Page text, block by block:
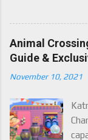
of
Animal
Guide &
November 10, 2021